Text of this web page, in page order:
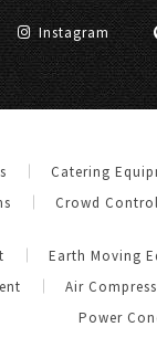
Instagram
Catering
Crowd
Earth Moving
Air
Power